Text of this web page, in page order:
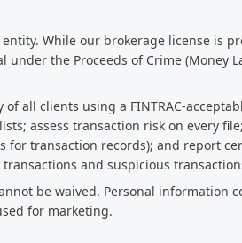
While our brokerage license is
the Proceeds of Crime (Money
all clients using a FINTRAC-
assess transaction risk on every
for transaction records); and report
and suspicious
be waived. Personal information
for marketing.